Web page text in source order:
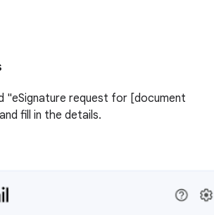
"eSignature request for [document
fill in the details.